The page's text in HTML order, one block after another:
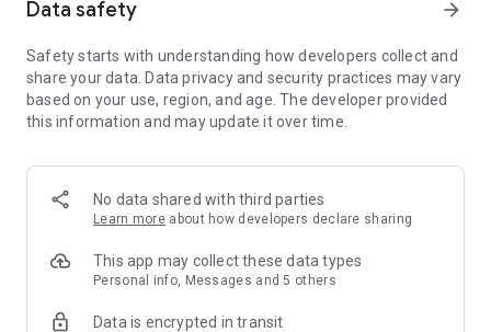
Data safety arrow_forward
Safety starts with understanding how developers collect and
share your data. Data privacy and security practices may vary
based on your use, region, and age. The developer provided
this information and may update it over time.
No data shared with third parties
Learn more about how developers declare sharing
This app may collect these data types
Personal info, Messages and 5 others
Data is encrypted in transit